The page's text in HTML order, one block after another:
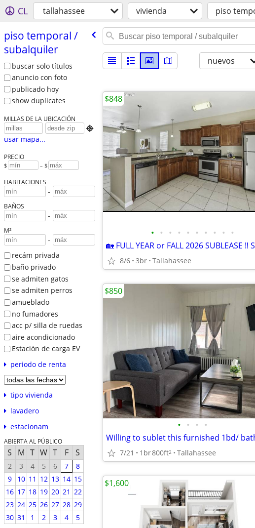
CL tallahassee vivienda piso
piso temporal /​
subalquiler
buscar solo títulos
anuncio con foto
publicado hoy
show duplicates
MILLAS DE LA UBICACIÓN

usar mapa...
PRECIO
$ – $
HABITACIONES
-
BAÑOS
-
M²
-
recám privada
baño privado
se admiten gatos
se admiten perros
amueblado
no fumadores
acc p/ silla de ruedas
aire acondicionado
Estación de carga EV
periodo de renta
tipo vivienda
lavadero
estacionam
ABIERTA AL PÚBLICO
S M T W T F S
2 3 4 5 6 7
8
9
10 11 12 13 14 15
16 17 18 19 20 21 22
23 24 25 26 27 28 29
30 31 1 2 3 4 5
nuevos
• • • • • • • • • •
8/6 3br Tallahassee
$848
• • • •
7/21 1br800ft2 Tallahassee
$850
$1,600